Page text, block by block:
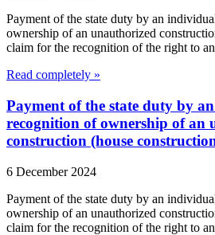
Payment of the state duty by an
ownership of an unauthorized
claim for the recognition of the right to
Read completely »
Payment of the state duty by
recognition of ownership of an
construction (house
6 December 2024
Payment of the state duty by an
ownership of an unauthorized
claim for the recognition of the right to